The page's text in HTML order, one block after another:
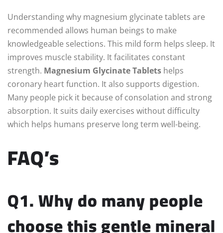
Understanding why magnesium glycinate tablets are
recommended allows human beings to make
knowledgeable selections. This mild form helps sleep. It
improves muscle stability. It facilitates constant
strength. Magnesium Glycinate Tablets helps
coronary heart function. It also supports digestion.
Many people pick it because of consolation and strong
absorption. It suits daily exercises without difficulty
which helps humans preserve long term well-being.
FAQ’s
Q1. Why do many people
choose this gentle mineral